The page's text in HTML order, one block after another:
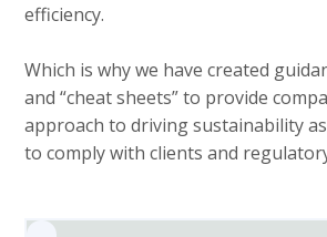
efficiency.
Which is why we have created
and “cheat sheets” to provide
approach to driving sustainability
to comply with clients and